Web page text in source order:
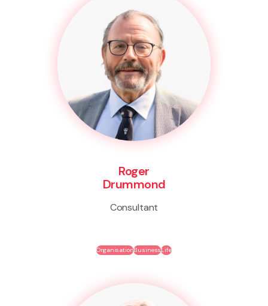
Roger
Drummond
Consultant
OrganisationBusinessLife